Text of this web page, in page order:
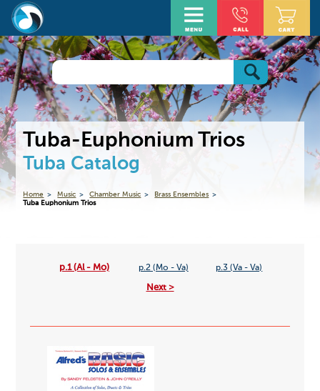
Tuba-Euphonium Trios
Tuba Catalog
Home Music Chamber Music
Brass Ensembles
Tuba Euphonium Trios
p.1 (Al - Mo) p.2 (Mo - Va) p.3 (Va - Va)
Next >